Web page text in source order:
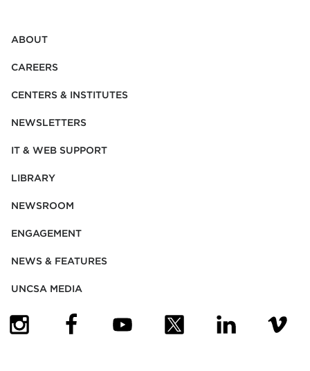
ABOUT
CAREERS
CENTERS & INSTITUTES
NEWSLETTERS
IT & WEB SUPPORT
LIBRARY
NEWSROOM
ENGAGEMENT
NEWS & FEATURES
UNCSA MEDIA